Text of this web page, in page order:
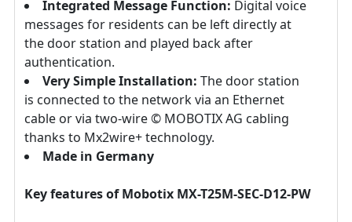
Integrated Message Function: Digital voice
messages for residents can be left directly at
the door station and played back after
authentication.
Very Simple Installation: The door station
is connected to the network via an Ethernet
cable or via two-wire © MOBOTIX AG cabling
thanks to Mx2wire+ technology.
Made in Germany
Key features of Mobotix MX-T25M-SEC-D12-PW